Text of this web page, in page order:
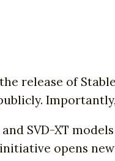
release of
and SVD-XT
opens